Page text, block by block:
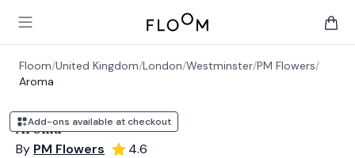
Open main menu
Floom
Floom/United Kingdom/London/Westminster/PM Flowers/
Aroma
Add-ons available at checkout
Aroma
By PM Flowers 4.6